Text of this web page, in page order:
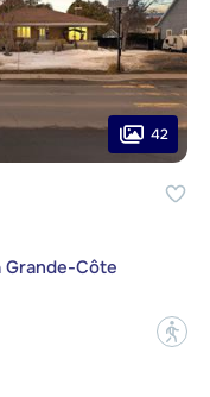
42
Grande-Côte
?